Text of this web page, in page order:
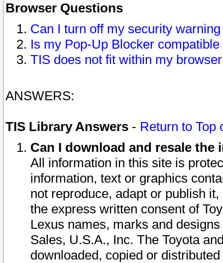
Browser Questions
Can I turn off my security
Is my Pop-Up Blocker
TIS does not fit within my
ANSWERS:
TIS Library Answers - Return to Top
Can I download and resale
All information in this site is
information, text or graphics
not reproduce, adapt or publish
the express written consent of
Lexus names, marks and
Sales, U.S.A., Inc. The Toyota
downloaded, copied or